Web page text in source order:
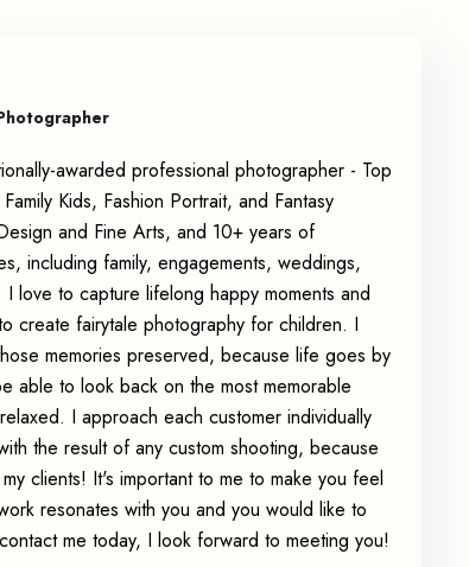
awarded professional photographer - Top
Kids, Fashion Portrait, and Fantasy
and Fine Arts, and 10+ years of
including family, engagements, weddings,
love to capture lifelong happy moments and
create fairytale photography for children. I
memories preserved, because life goes by
able to look back on the most memorable
I approach each customer individually
the result of any custom shooting, because
clients! It's important to me to make you feel
resonates with you and you would like to
me today, I look forward to meeting you!